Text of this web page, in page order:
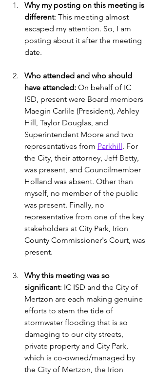
Why my posting on this meeting is
different: This meeting almost
escaped my attention. So, I am
posting about it after the meeting
date.
Who attended and who should
have attended: On behalf of IC
ISD, present were Board members
Maegin Carlile (President), Ashley
Hill, Taylor Douglas, and
Superintendent Moore and two
representatives from Parkhill . For
the City, their attorney, Jeff Betty,
was present, and Councilmember
Holland was absent. Other than
myself, no member of the public
was present. Finally, no
representative from one of the key
stakeholders at City Park, Irion
County Commissioner's Court, was
present.
Why this meeting was so
significant: IC ISD and the City of
Mertzon are each making genuine
efforts to stem the tide of
stormwater flooding that is so
damaging to our city streets,
private property and City Park,
which is co-owned/managed by
the City of Mertzon, the Irion